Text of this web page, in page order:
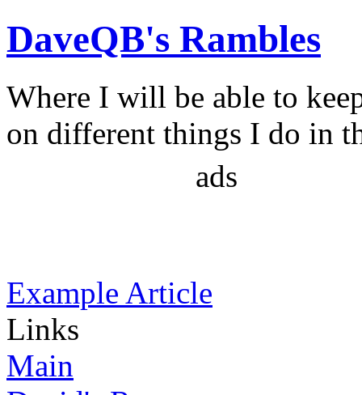
DaveQB's Rambles
Where I will be able to
on different things I do in
ads
Example Article
Links
Main